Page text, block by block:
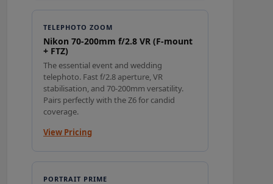
TELEPHOTO ZOOM
Nikon 70-200mm f/2.8 VR (F-mount
+ FTZ)
The essential event and wedding
telephoto. Fast f/2.8 aperture, VR
stabilisation, and 70-200mm versatility.
Pairs perfectly with the Z6 for candid
coverage.
View Pricing
PORTRAIT PRIME